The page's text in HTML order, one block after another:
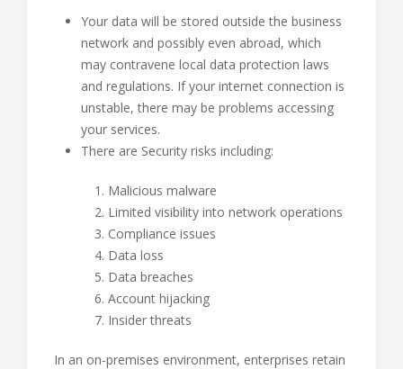
Your data will be stored outside the business
network and possibly even abroad, which
may contravene local data protection laws
and regulations. If your internet connection is
unstable, there may be problems accessing
your services.
There are Security risks including:
Malicious malware
Limited visibility into network operations
Compliance issues
Data loss
Data breaches
Account hijacking
Insider threats
In an on-premises environment, enterprises retain